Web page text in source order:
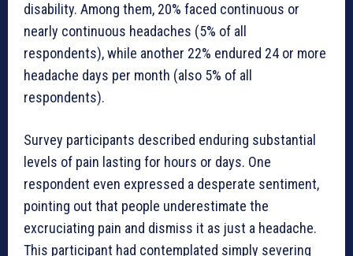
disability. Among them, 20% faced continuous or
nearly continuous headaches (5% of all
respondents), while another 22% endured 24 or more
headache days per month (also 5% of all
respondents).
Survey participants described enduring substantial
levels of pain lasting for hours or days. One
respondent even expressed a desperate sentiment,
pointing out that people underestimate the
excruciating pain and dismiss it as just a headache.
This participant had contemplated simply severing